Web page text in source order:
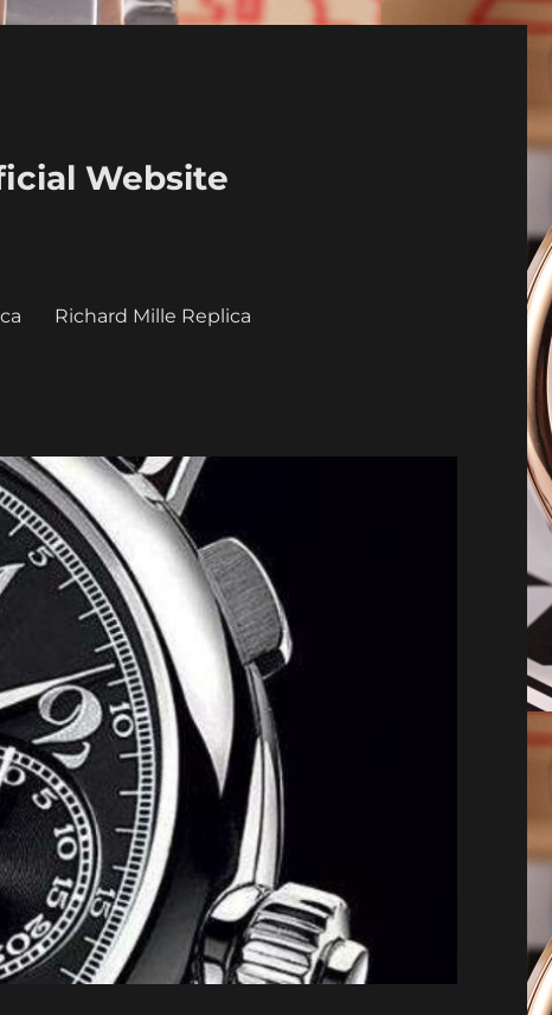
Website
Richard Mille Replica